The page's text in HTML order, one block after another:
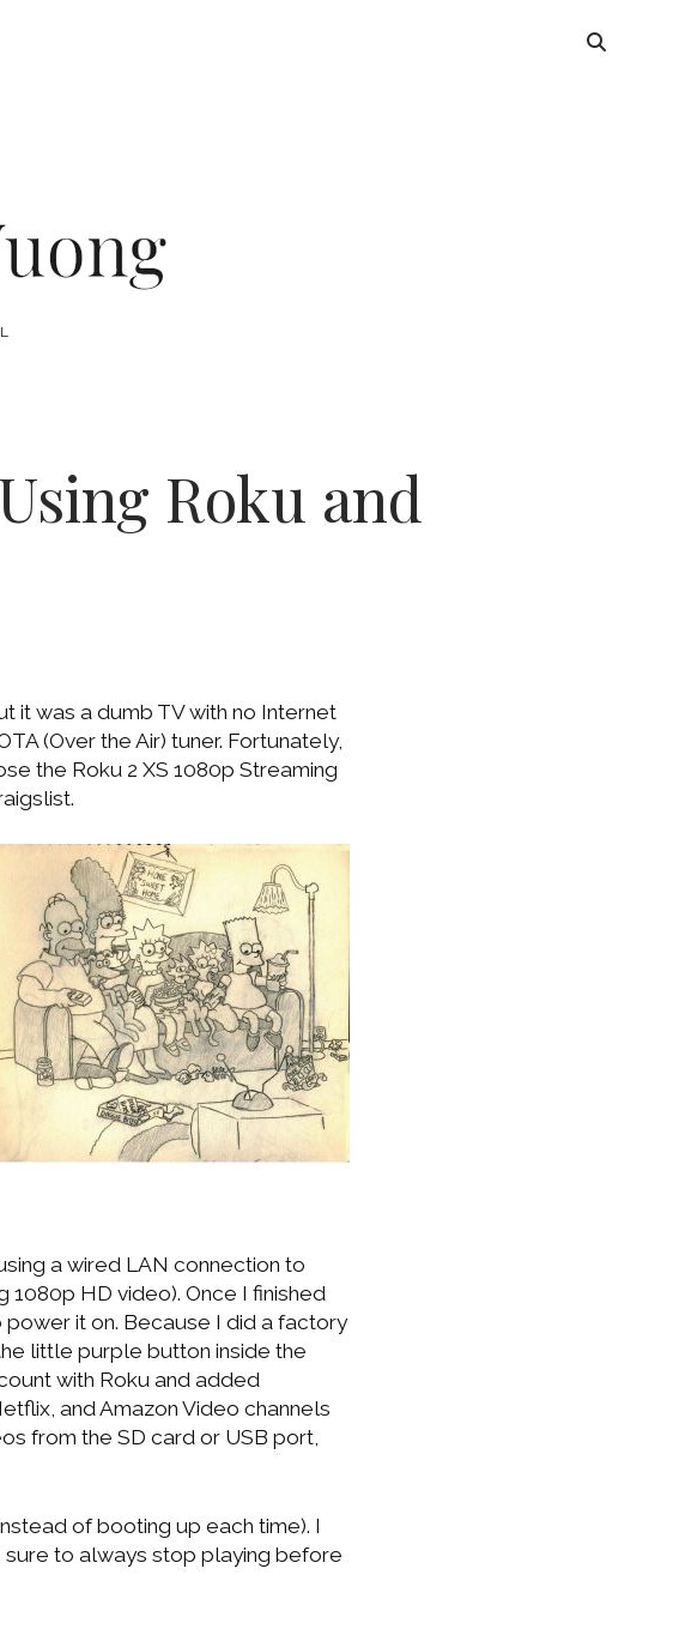
Roku and
it was a dumb TV with no Internet
(Over the Air) tuner. Fortunately,
the Roku 2 XS 1080p Streaming
a wired LAN connection to
1080p HD video). Once I finished
it on. Because I did a factory
little purple button inside the
with Roku and added
and Amazon Video channels
from the SD card or USB port,
of booting up each time). I
to always stop playing before